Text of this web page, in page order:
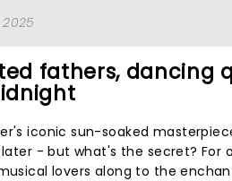
fathers, dancing
iconic sun-soaked
- but what's the secret? For
lovers along to the